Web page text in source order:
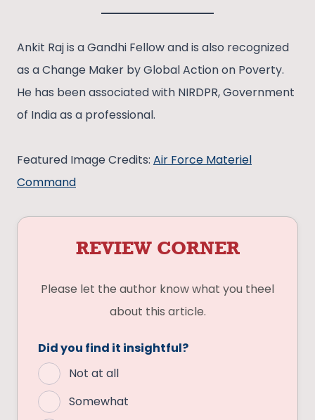
Ankit Raj is a Gandhi Fellow and is also recognized
as a Change Maker by Global Action on Poverty.
He has been associated with NIRDPR, Government
of India as a professional.
Featured Image Credits: Air Force Materiel
Command
REVIEW CORNER
Please let the author know what you theel
about this article.
Did you find it insightful?
Not at all
Somewhat